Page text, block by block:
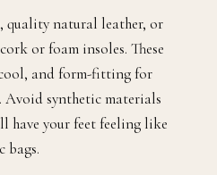
quality natural leather, or
or foam insoles. These
and form-fitting for
Avoid synthetic materials
have your feet feeling like
bags.